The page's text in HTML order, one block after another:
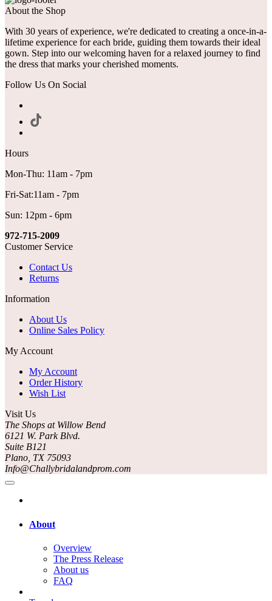
About the Shop
With 30 years of experience, we're dedicated to creating a once-in-a-
lifetime experience for each bride, guiding them towards their ideal
gown. Step into our welcoming haven for a relaxed journey to find
the dress that marks your cherished moments.
Follow Us On Social
Hours
Mon-Thu: 11am - 7pm
Fri-Sat:11am - 7pm
Sun: 12pm - 6pm
972-715-2009
Customer Service
Contact Us
Returns
Information
About Us
Online Sales Policy
My Account
My Account
Order History
Wish List
Visit Us
The Shops at Willow Bend
6121 W. Park Blvd.
Suite B121
Plano, TX 75093
Info@Challybridalandprom.com
About
Overview
The Press Release
About us
FAQ